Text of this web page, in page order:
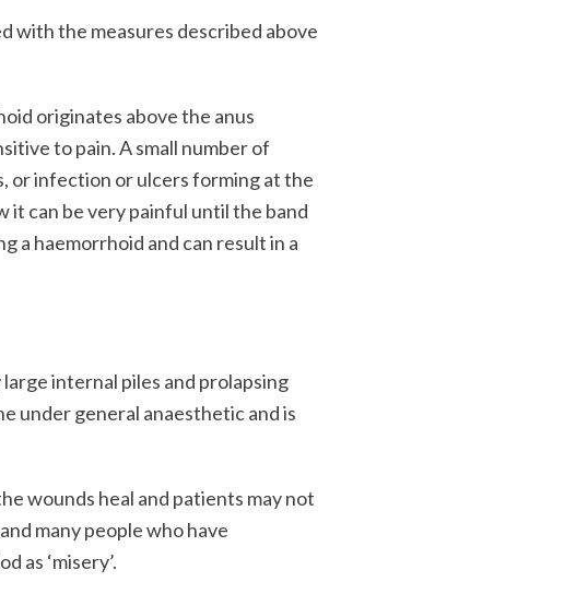
with the measures described above
originates above the anus
to pain. A small number of
or infection or ulcers forming at the
it can be very painful until the band
a haemorrhoid and can result in a
internal piles and prolapsing
under general anaesthetic and is
wounds heal and patients may not
many people who have
as ‘misery’.